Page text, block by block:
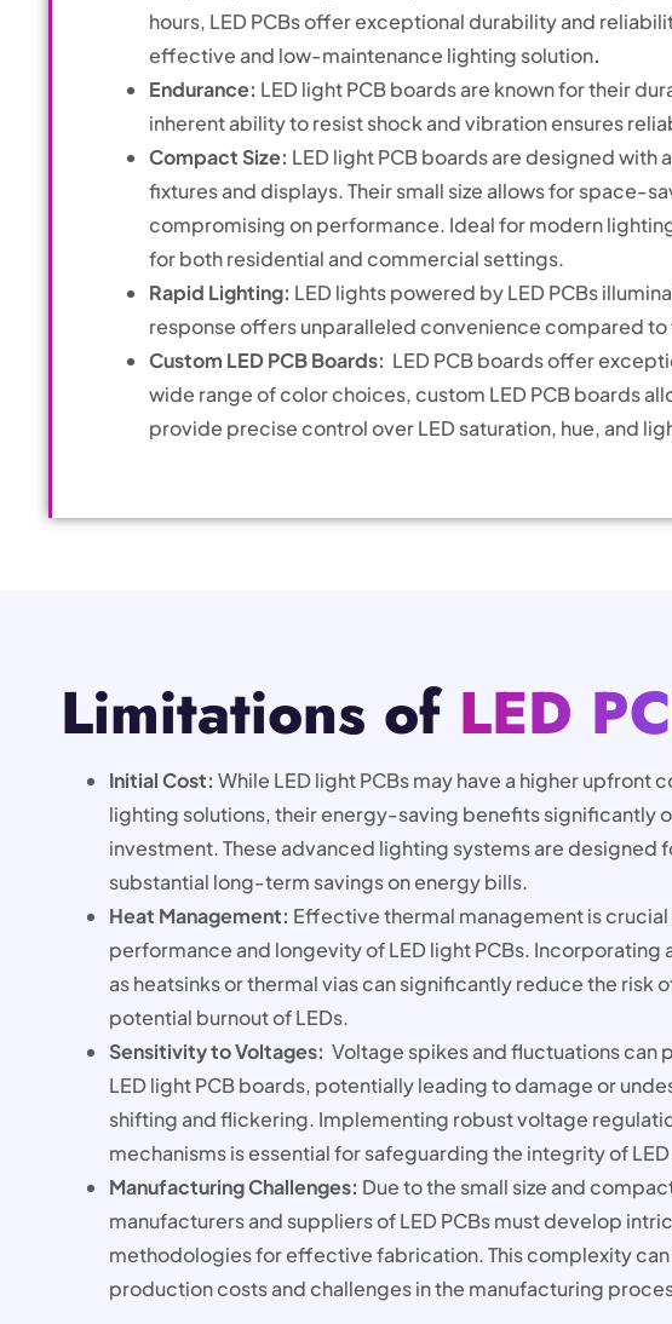
hours, LED PCBs offer exceptional durability and
effective and low-maintenance lighting solution.
Endurance: LED light PCB boards are known for their
inherent ability to resist shock and vibration ensures
Compact Size: LED light PCB boards are designed
fixtures and displays. Their small size allows for space-
compromising on performance. Ideal for modern
for both residential and commercial settings.
Rapid Lighting: LED lights powered by LED PCBs
response offers unparalleled convenience compared
Custom LED PCB Boards: LED PCB boards offer
wide range of color choices, custom LED PCB boards
provide precise control over LED saturation, hue, and
Limitations of LED
Initial Cost: While LED light PCBs may have a higher upfront
lighting solutions, their energy-saving benefits significantly
investment. These advanced lighting systems are
substantial long-term savings on energy bills.
Heat Management: Effective thermal management is
performance and longevity of LED light PCBs.
as heatsinks or thermal vias can significantly reduce the risk
potential burnout of LEDs.
Sensitivity to Voltages: Voltage spikes and fluctuations can
LED light PCB boards, potentially leading to damage or
shifting and flickering. Implementing robust voltage
mechanisms is essential for safeguarding the integrity of
Manufacturing Challenges: Due to the small size and
manufacturers and suppliers of LED PCBs must develop
methodologies for effective fabrication. This complexity
production costs and challenges in the manufacturing